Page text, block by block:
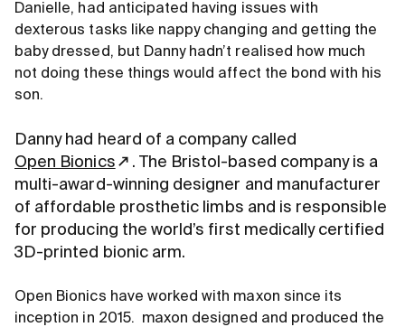
Danielle, had anticipated having issues with
dexterous tasks like nappy changing and getting the
baby dressed, but Danny hadn’t realised how much
not doing these things would affect the bond with his
son.
Danny had heard of a company called
Open Bionics
. The Bristol-based company is a
multi-award-winning designer and manufacturer
of affordable prosthetic limbs and is responsible
for producing the world’s first medically certified
3D-printed bionic arm.
Open Bionics have worked with maxon since its
inception in 2015. maxon designed and produced the